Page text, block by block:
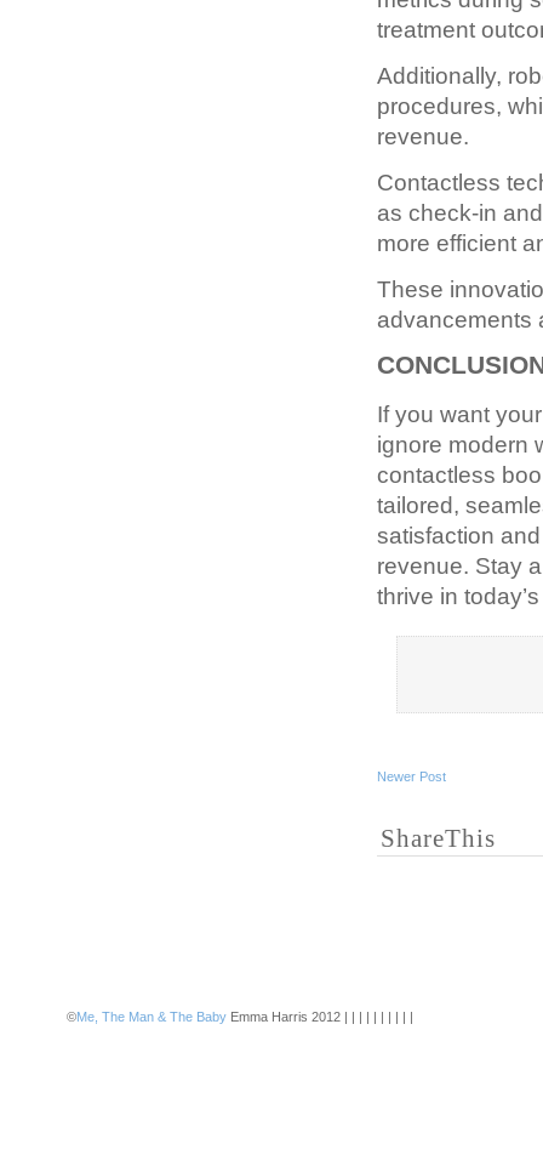
treatment
Additionally,
procedures,
revenue.
Contactless
as check-in
more efficient
These
advancements
If you want
ignore modern
contactless
tailored,
satisfaction
revenue. Stay
thrive in
Newer Post
ShareThis
©Me, The Man & The Baby Emma Harris 2012 | | | | | | | | | |